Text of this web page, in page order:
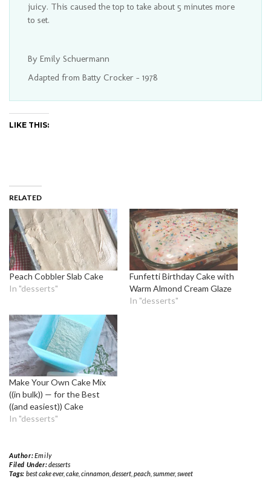
juicy. This caused the top to take about 5 minutes more
to set.
By Emily Schuermann
Adapted from Batty Crocker - 1978
LIKE THIS:
RELATED
Peach Cobbler Slab Cake
In "desserts"
Funfetti Birthday Cake with
Warm Almond Cream Glaze
In "desserts"
Make Your Own Cake Mix
((in bulk)) — for the Best
((and easiest)) Cake
In "desserts"
Author:Emily
Filed Under:desserts
Tags: best cake ever, cake, cinnamon, dessert, peach, summer, sweet